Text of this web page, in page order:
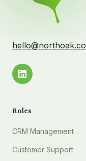
hello@northoak.co
Roles
CRM Management
Customer Support